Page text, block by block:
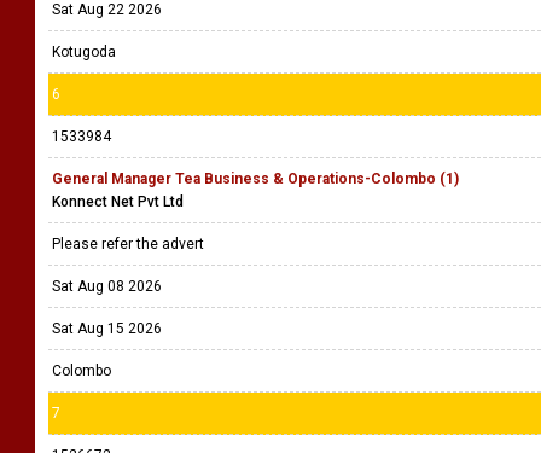
Sat Aug 22 2026
Kotugoda
6
1533984
General Manager Tea Business & Operations-Colombo (1)
Konnect Net Pvt Ltd
Please refer the advert
Sat Aug 08 2026
Sat Aug 15 2026
Colombo
7